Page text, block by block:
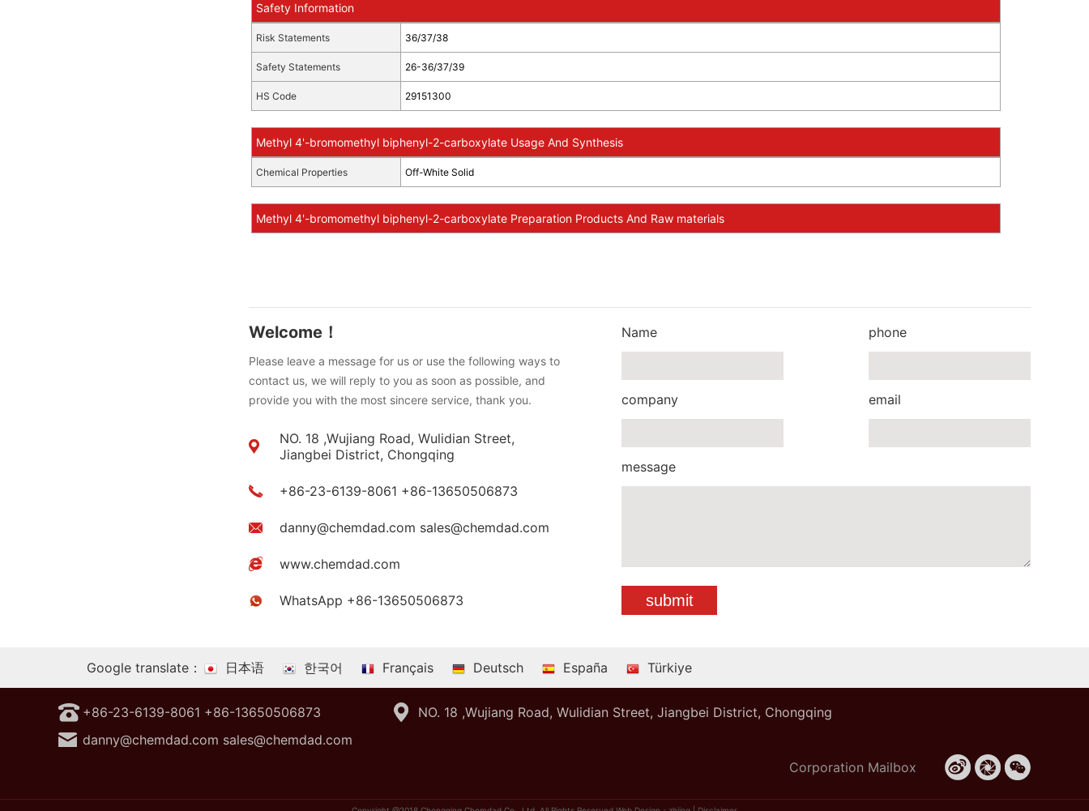
Safety Information
Risk Statements 36/37/38
Safety Statements 26-36/37/39
HS Code 29151300
Methyl 4'-bromomethyl biphenyl-2-carboxylate Usage And Synthesis
Chemical Properties Off-White Solid
Methyl 4'-bromomethyl biphenyl-2-carboxylate Preparation Products And Raw materials
Welcome！
Please leave a message for us or use the following ways to
contact us, we will reply to you as soon as possible, and
provide you with the most sincere service, thank you.
NO. 18 ,Wujiang Road, Wulidian Street,
Jiangbei District, Chongqing
+86-23-6139-8061 +86-13650506873
danny@chemdad.com sales@chemdad.com
www.chemdad.com
WhatsApp +86-13650506873
Name phone
company email
message
Google translate： 日本语 한국어 Français Deutsch España Türkiye
+86-23-6139-8061 +86-13650506873
NO. 18 ,Wujiang Road, Wulidian Street, Jiangbei District, Chongqing
danny@chemdad.com sales@chemdad.com
Corporation Mailbox